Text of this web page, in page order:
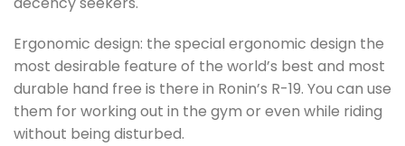
Ergonomic design: the special ergonomic design the
most desirable feature of the world’s best and most
durable hand free is there in Ronin’s R-19. You can use
them for working out in the gym or even while riding
without being disturbed.